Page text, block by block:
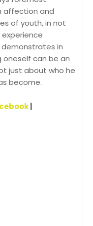
affection and
of youth, in not
demonstrates in
can be an
just about who he
become.